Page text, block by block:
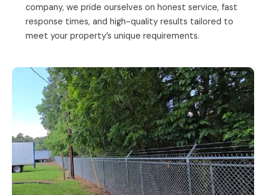
company, we pride ourselves on honest service, fast
response times, and high-quality results tailored to
meet your property’s unique requirements.